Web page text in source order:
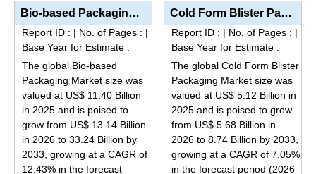
has
multiple
variants.
options
may
be
chosen
on
the
has
multiple
variants.
options
may
be
chosen
on
the
Bio-based Packaging Market Size, Share, Industry Trends, Segmentation Analysis by Type (Bioplastics,...
Report ID : | No. of Pages : |
Base Year for Estimate :
The global Bio-based
Packaging Market size was
valued at US$ 11.40 Billion
in 2025 and is poised to
grow from US$ 13.14 Billion
in 2026 to 33.24 Billion by
2033, growing at a CAGR of
12.43% in the forecast
Cold Form Blister Packaging Market Analysis by Type (Aluminum, Oriented Polyamide (OPA), Polyvinyl C...
Report ID : | No. of Pages : |
Base Year for Estimate :
The global Cold Form Blister
Packaging Market size was
valued at US$ 5.12 Billion in
2025 and is poised to grow
from US$ 5.68 Billion in
2026 to 8.74 Billion by 2033,
growing at a CAGR of 7.05%
in the forecast period (2026-